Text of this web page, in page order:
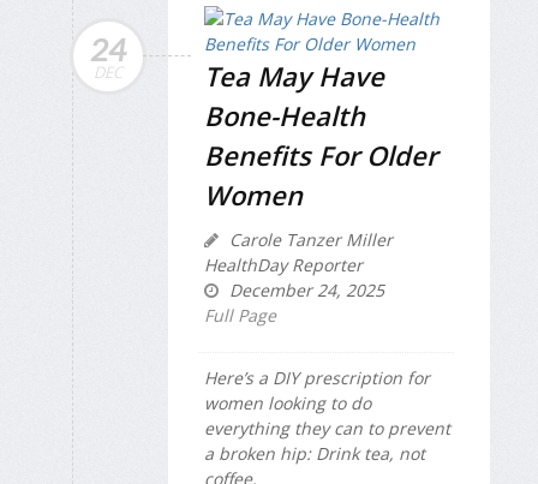
24
DEC
Tea May Have
Bone-Health
Benefits For Older
Women
Carole Tanzer Miller
HealthDay Reporter
December 24, 2025
Full Page
Here’s a DIY prescription for
women looking to do
everything they can to prevent
a broken hip: Drink tea, not
coffee.